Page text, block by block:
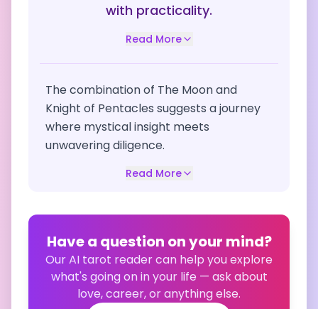
with practicality.
Read More
The combination of The Moon and
Knight of Pentacles suggests a journey
where mystical insight meets
unwavering diligence.
Read More
Have a question on your mind?
Our AI tarot reader can help you explore
what's going on in your life — ask about
love, career, or anything else.